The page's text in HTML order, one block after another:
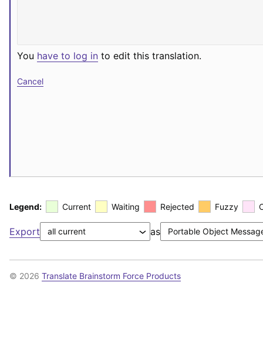
You have to log in to edit this translation.
Cancel
Legend: Current Waiting Rejected Fuzzy
Export as
© 2026 Translate Brainstorm Force Products